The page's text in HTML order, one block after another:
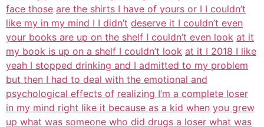
face those are the shirts I have of yours or I I couldn’t
like my in my mind I I didn’t deserve it I couldn’t even
your books are up on the shelf I couldn’t even look at it
my book is up on a shelf I couldn’t look at it I 2018 I like
yeah I stopped drinking and I admitted to my problem
but then I had to deal with the emotional and
psychological effects of realizing I’m a complete loser
in my mind right like it because as a kid when you grew
up what was someone who did drugs a loser what was